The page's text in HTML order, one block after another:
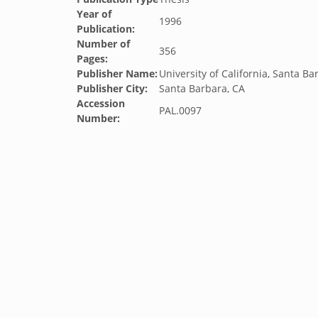
Year of
Publication:
1996
Number of
Pages:
356
Publisher Name: University of California, Santa
Publisher City:
Santa Barbara, CA
Accession
Number:
PAL.0097